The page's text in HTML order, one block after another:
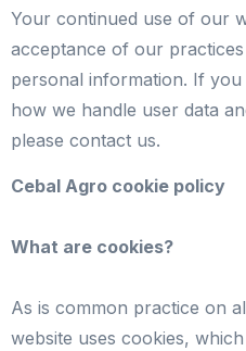
Your continued use of our
acceptance of our
personal information. If
how we handle user data
please contact us.
Cebal Agro cookie policy
What are cookies?
As is common practice on
website uses cookies,